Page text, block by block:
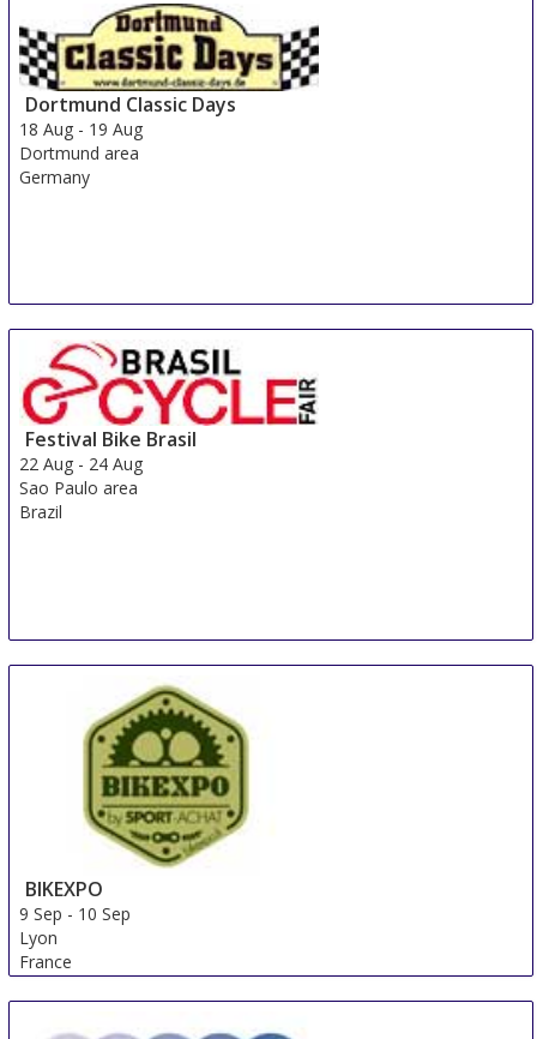
Dortmund Classic Days
18 Aug - 19 Aug
Dortmund area
Germany
Festival Bike Brasil
22 Aug - 24 Aug
Sao Paulo area
Brazil
BIKEXPO
9 Sep - 10 Sep
Lyon
France